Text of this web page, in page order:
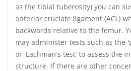
as the tibial tuberosity) you can
anterior cruciate ligament (ACL)
backwards relative to the femur.
may administer tests such as the
or 'Lachman's test' to assess the
structure. If there are other